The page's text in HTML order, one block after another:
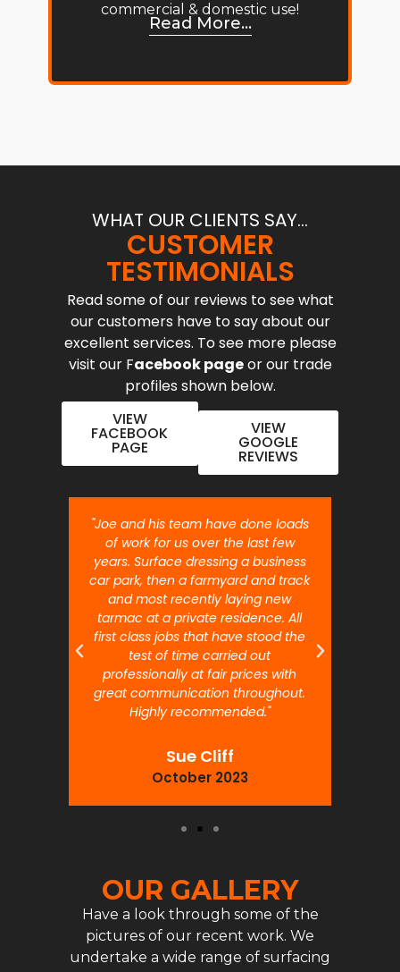
commercial & domestic use!
Read More...
WHAT OUR CLIENTS SAY...
CUSTOMER
TESTIMONIALS
Read some of our reviews to see what
our customers have to say about our
excellent services. To see more please
visit our Facebook pageor our trade
profiles shown below.
VIEW
FACEBOOK
PAGE
VIEW
GOOGLE
REVIEWS
"Joe and his team have done loads
of work for us over the last few
years. Surface dressing a business
car park, then a farmyard and track
and most recently laying new
tarmac at a private residence. All
first class jobs that have stood the
test of time carried out
professionally at fair prices with
great communication throughout.
Highly recommended."
Sue Cliff
October 2023
OUR GALLERY
Have a look through some of the
pictures of our recent work. We
undertake a wide range of surfacing